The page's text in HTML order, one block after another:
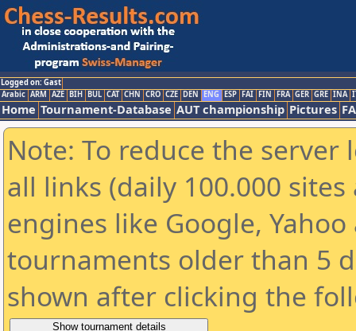
Logged on: Gast
Arabic ARM AZE BIH BUL CAT CHN CRO CZE DEN ENG ESP FAI FIN FRA GER GRE INA
Home Tournament-Database AUT championship Pictures
Note: To reduce the
all links (daily 100.000
engines like Google,
tournaments older than 5
shown after clicking the